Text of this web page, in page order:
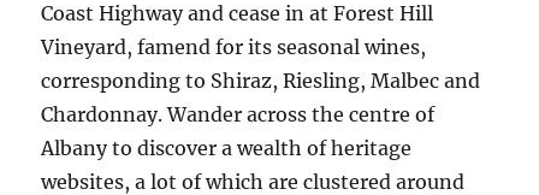
Coast Highway and cease in at Forest Hill
Vineyard, famend for its seasonal wines,
corresponding to Shiraz, Riesling, Malbec and
Chardonnay. Wander across the centre of
Albany to discover a wealth of heritage
websites, a lot of which are clustered around